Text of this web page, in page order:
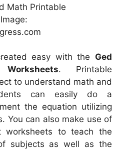
Math Printable
easy with the Ged
. Printable
to understand math and
can easily do a
the equation utilizing
You can also make use of
to teach the
subjects as well as the